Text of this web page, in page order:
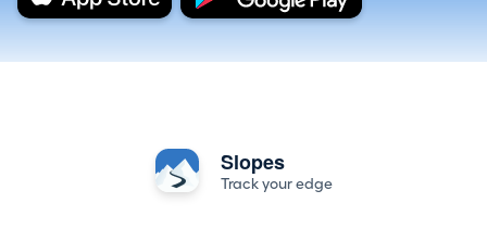
Slopes
Track your edge